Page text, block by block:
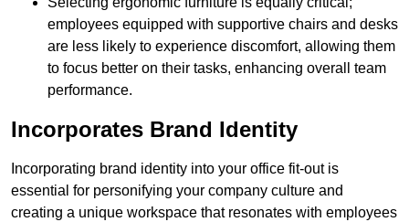
employees equipped with supportive chairs and desks
are less likely to experience discomfort, allowing them
to focus better on their tasks, enhancing overall team
performance.
Incorporates Brand Identity
Incorporating brand identity into your office fit-out is
essential for personifying your company culture and
creating a unique workspace that resonates with employees